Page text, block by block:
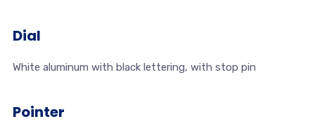
Dial
White aluminum with black lettering, with stop pin
Pointer